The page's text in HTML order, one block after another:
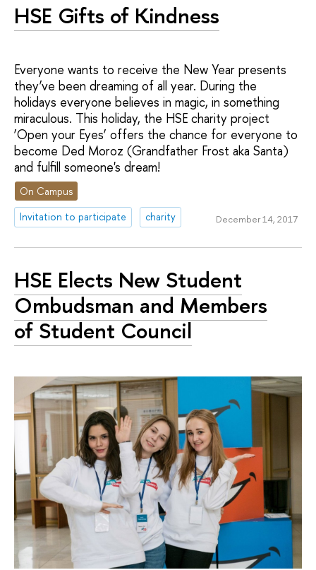
HSE Gifts of Kindness
Everyone wants to receive the New Year presents
they’ve been dreaming of all year. During the
holidays everyone believes in magic, in something
miraculous. This holiday, the HSE charity project
‘Open your Eyes’ offers the chance for everyone to
become Ded Moroz (Grandfather Frost aka Santa)
and fulfill someone's dream!
On Campus
Invitation to participate
charity December 14, 2017
HSE Elects New Student
Ombudsman and Members
of Student Council